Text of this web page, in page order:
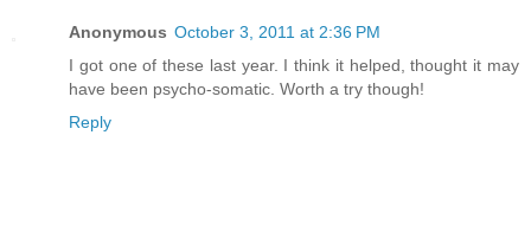
Anonymous October 3, 2011 at 2:36 PM
I got one of these last year. I think it helped, thought it may
have been psycho-somatic. Worth a try though!
Reply